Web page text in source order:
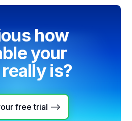
how
your
is?
free trial -->